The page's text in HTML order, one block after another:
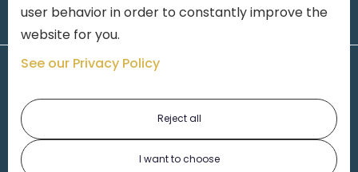
user behavior in order to constantly improve the
website for you.
See our Privacy Policy
Reject all
I want to choose